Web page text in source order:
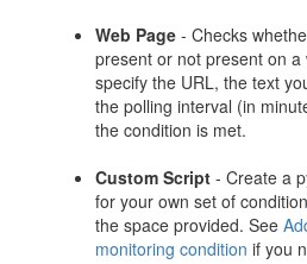
Web Page - Checks
present or not present on
specify the URL, the text
the polling interval (in
the condition is met.
Custom Script - Create a
for your own set of
the space provided. See
monitoring condition if you